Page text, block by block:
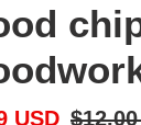
USD